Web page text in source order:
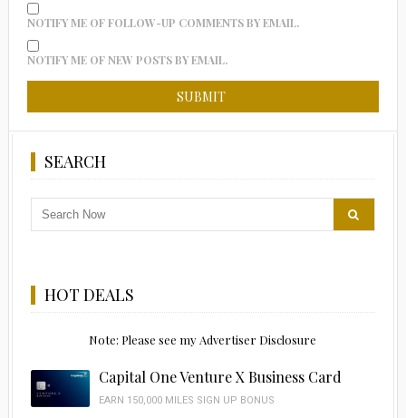
NOTIFY ME OF FOLLOW-UP COMMENTS BY EMAIL.
NOTIFY ME OF NEW POSTS BY EMAIL.
SEARCH
HOT DEALS
Note: Please see my Advertiser Disclosure
Capital One Venture X Business Card
EARN 150,000 MILES SIGN UP BONUS